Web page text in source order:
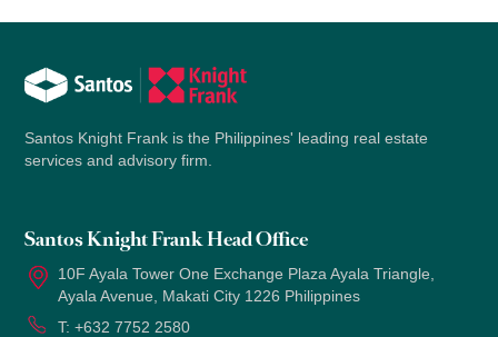
Santos Knight Frank is the Philippines' leading real estate
services and advisory firm.
Santos Knight Frank Head Office
10F Ayala Tower One Exchange Plaza Ayala Triangle,
Ayala Avenue, Makati City 1226 Philippines
T:+632 7752 2580